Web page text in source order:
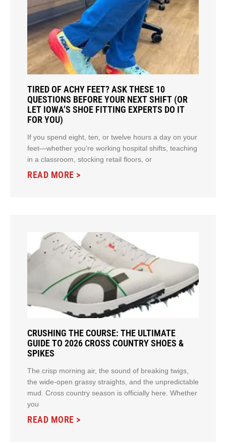
TIRED OF ACHY FEET? ASK THESE 10
QUESTIONS BEFORE YOUR NEXT SHIFT (OR
LET IOWA’S SHOE FITTING EXPERTS DO IT
FOR YOU)
If you spend eight, ten, or twelve hours a day on your
feet—whether you’re working hospital shifts, teaching
in a classroom, stocking retail floors, or
READ MORE >
CRUSHING THE COURSE: THE ULTIMATE
GUIDE TO 2026 CROSS COUNTRY SHOES &
SPIKES
The crisp morning air, the sound of breaking twigs,
the wide-open grassy straights, and the unpredictable
mud. Cross country season is officially here. Whether
you
READ MORE >